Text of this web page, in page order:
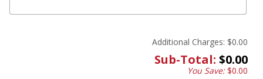
Additional Charges: $0.00
Sub-Total: $0.00
You Save:$0.00